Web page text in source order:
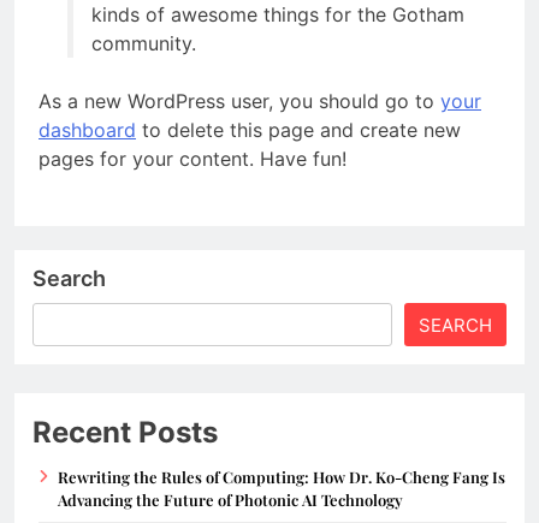
kinds of awesome things for the Gotham
community.
As a new WordPress user, you should go to your
dashboard to delete this page and create new
pages for your content. Have fun!
Search
SEARCH
Recent Posts
Rewriting the Rules of Computing: How Dr. Ko-Cheng Fang Is
Advancing the Future of Photonic AI Technology